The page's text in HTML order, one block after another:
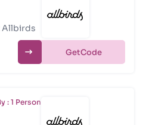
Allbirds
Get
: 1 Person